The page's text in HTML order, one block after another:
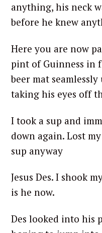
anything, his neck
before he knew
Here you are now
pint of Guinness in
beer mat
taking his eyes off
I took a sup and
down again. Lost
sup anyway
Jesus Des. I shook
is he now.
Des looked into his